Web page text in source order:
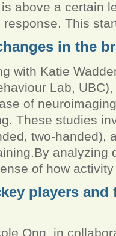
above a certain
This
in the
with Katie
Lab,
of
These studies
two-handed),
analyzing
of how activity
players
Ong, in